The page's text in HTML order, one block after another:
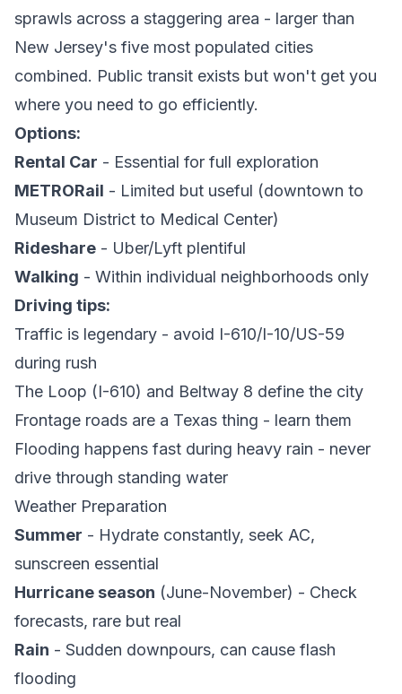
sprawls across a staggering area - larger than
New Jersey's five most populated cities
combined. Public transit exists but won't get you
where you need to go efficiently.
Options:
Rental Car - Essential for full exploration
METRORail - Limited but useful (downtown to
Museum District to Medical Center)
Rideshare - Uber/Lyft plentiful
Walking - Within individual neighborhoods only
Driving tips:
Traffic is legendary - avoid I-610/I-10/US-59
during rush
The Loop (I-610) and Beltway 8 define the city
Frontage roads are a Texas thing - learn them
Flooding happens fast during heavy rain - never
drive through standing water
Weather Preparation
Summer - Hydrate constantly, seek AC,
sunscreen essential
Hurricane season (June-November) - Check
forecasts, rare but real
Rain - Sudden downpours, can cause flash
flooding